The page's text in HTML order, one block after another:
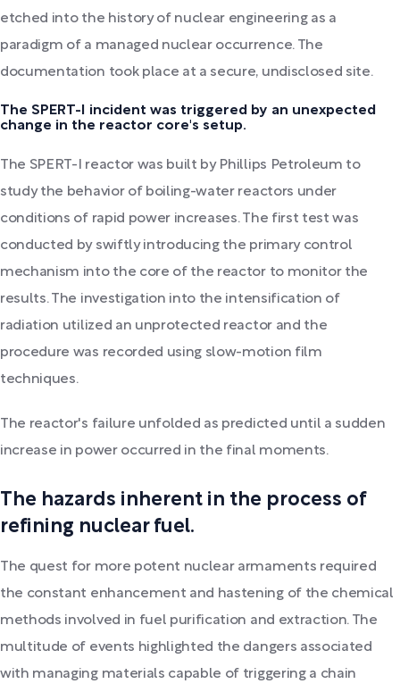
etched into the history of nuclear engineering as a
paradigm of a managed nuclear occurrence. The
documentation took place at a secure, undisclosed site.
The SPERT-I incident was triggered by an unexpected
change in the reactor core's setup.
The SPERT-I reactor was built by Phillips Petroleum to
study the behavior of boiling-water reactors under
conditions of rapid power increases. The first test was
conducted by swiftly introducing the primary control
mechanism into the core of the reactor to monitor the
results. The investigation into the intensification of
radiation utilized an unprotected reactor and the
procedure was recorded using slow-motion film
techniques.
The reactor's failure unfolded as predicted until a sudden
increase in power occurred in the final moments.
The hazards inherent in the process of
refining nuclear fuel.
The quest for more potent nuclear armaments required
the constant enhancement and hastening of the chemical
methods involved in fuel purification and extraction. The
multitude of events highlighted the dangers associated
with managing materials capable of triggering a chain